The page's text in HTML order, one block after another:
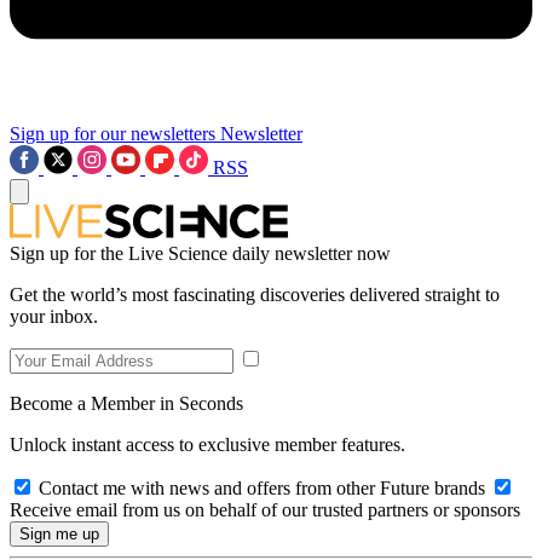
Sign up for our newsletters Newsletter
RSS
Sign up for the Live Science daily newsletter now
Get the world’s most fascinating discoveries delivered straight to
your inbox.
Become a Member in Seconds
Unlock instant access to exclusive member features.
Contact me with news and offers from other Future brands
Receive email from us on behalf of our trusted partners or sponsors